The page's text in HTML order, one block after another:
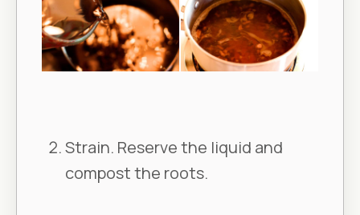
Strain. Reserve the liquid and
compost the roots.